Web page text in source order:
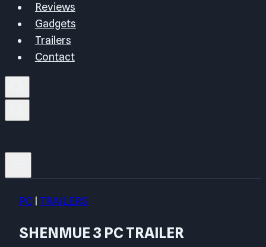
Reviews
Gadgets
Trailers
Contact
PC TRAILERS
SHENMUE 3 PC TRAILER